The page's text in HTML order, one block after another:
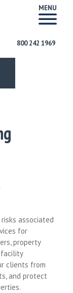
MENU
800 242 1969
associated
for
property
facility
clients from
and protect